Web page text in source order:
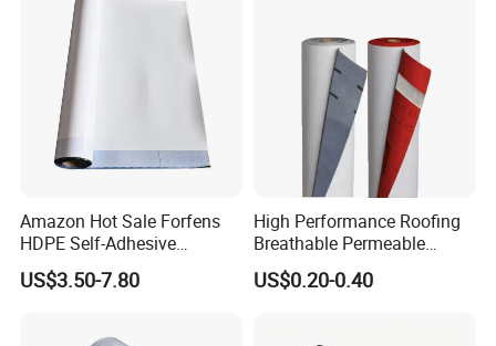
Amazon Hot Sale Forfens
HDPE Self-Adhesive
Waterproof Membrane
HDPE Sheet Waterproofing
Sand Granular
US$3.50-7.80
High Performance Roofing
Breathable Permeable
Customized High Quality
Breathable Membrane
US$0.20-0.40